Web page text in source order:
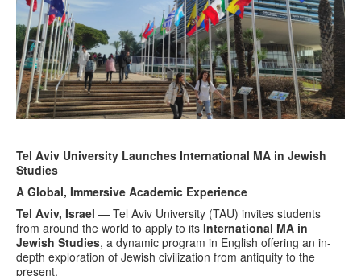
Tel Aviv University Launches International MA in Jewish
Studies
A Global, Immersive Academic Experience
Tel Aviv, Israel — Tel Aviv University (TAU) invites students
from around the world to apply to its International MA in
Jewish Studies, a dynamic program in English offering an in-
depth exploration of Jewish civilization from antiquity to the
present.